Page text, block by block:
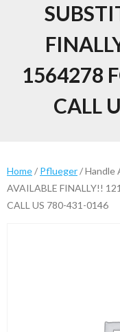
1564278
CALL
Home/ Pflueger/ Handle
AVAILABLE FINALLY!!
CALL US 780-431-0146